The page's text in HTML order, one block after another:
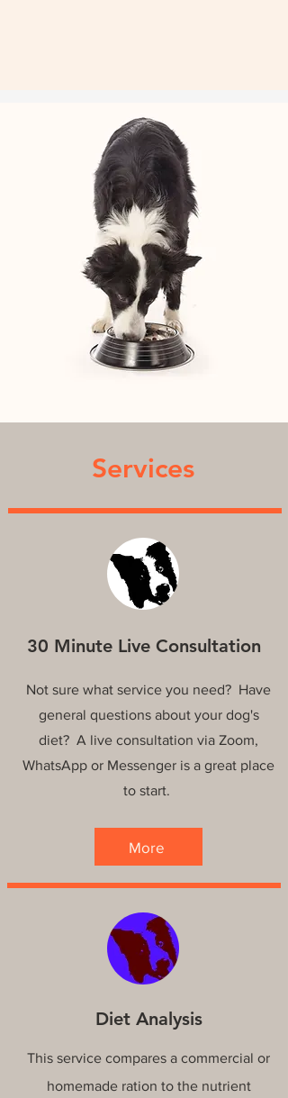
Services
30 Minute Live Consultation
Not sure what service you need? Have
general questions about your dog's
diet? A live consultation via Zoom,
WhatsApp or Messenger is a great place
to start.
More
Diet Analysis
This service compares a commercial or
homemade ration to the nutrient